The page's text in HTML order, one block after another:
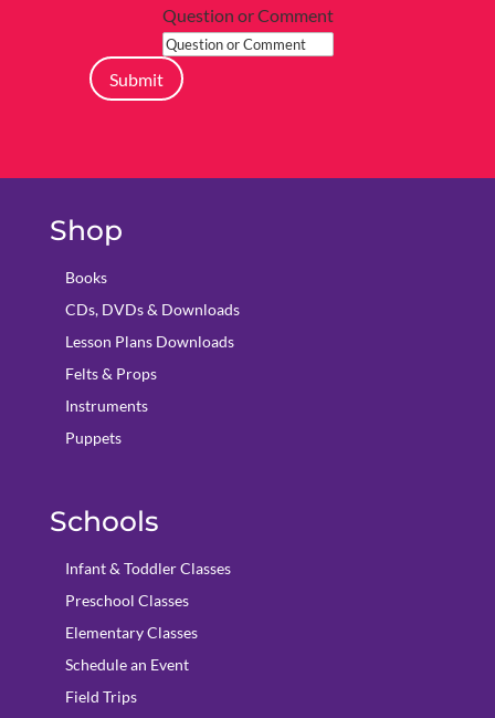
Question or Comment
Submit
Shop
Books
CDs, DVDs & Downloads
Lesson Plans Downloads
Felts & Props
Instruments
Puppets
Schools
Infant & Toddler Classes
Preschool Classes
Elementary Classes
Schedule an Event
Field Trips